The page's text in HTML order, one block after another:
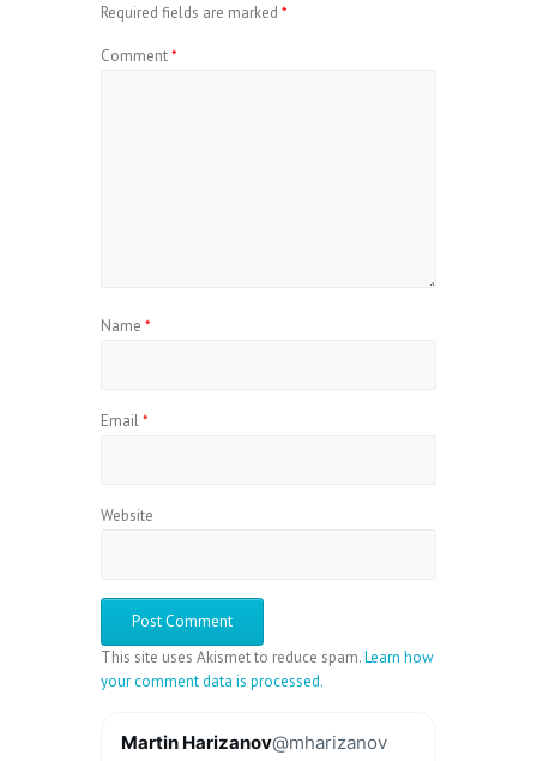
Required fields are marked *
Comment*
Name *
Email*
Website
This site uses Akismet to reduce spam.Learn how
your comment data is processed.
Martin Harizanov@mharizanov